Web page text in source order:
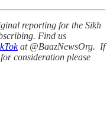
reporting for the Sikh
Find us
at @BaazNewsOrg. If
consideration please